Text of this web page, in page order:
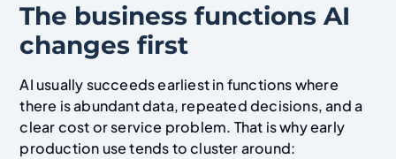
The business functions AI
changes first
AI usually succeeds earliest in functions where
there is abundant data, repeated decisions, and a
clear cost or service problem. That is why early
production use tends to cluster around: